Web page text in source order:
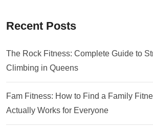
Recent Posts
The Rock Fitness: Complete Guide to
Climbing in Queens
Fam Fitness: How to Find a Family
Actually Works for Everyone